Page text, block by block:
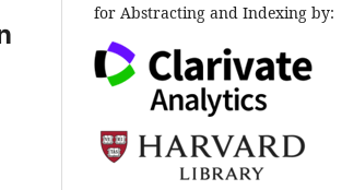
for Abstracting and Indexing by: